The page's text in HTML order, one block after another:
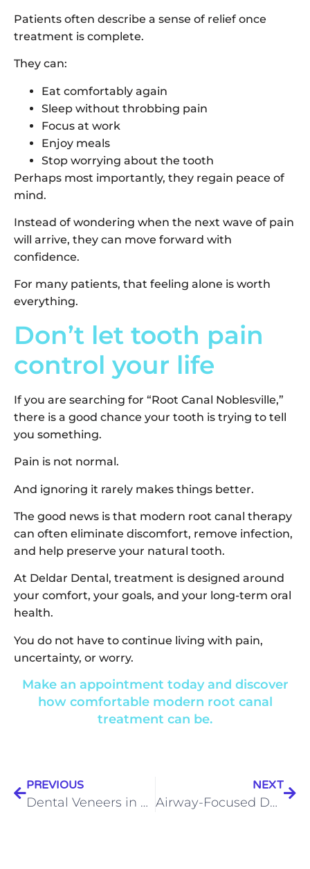
Patients often describe a sense of relief once
treatment is complete.
They can:
Eat comfortably again
Sleep without throbbing pain
Focus at work
Enjoy meals
Stop worrying about the tooth
Perhaps most importantly, they regain peace of
mind.
Instead of wondering when the next wave of pain
will arrive, they can move forward with
confidence.
For many patients, that feeling alone is worth
everything.
Don’t let tooth pain
control your life
If you are searching for “Root Canal Noblesville,”
there is a good chance your tooth is trying to tell
you something.
Pain is not normal.
And ignoring it rarely makes things better.
The good news is that modern root canal therapy
can often eliminate discomfort, remove infection,
and help preserve your natural tooth.
At Deldar Dental, treatment is designed around
your comfort, your goals, and your long-term oral
health.
You do not have to continue living with pain,
uncertainty, or worry.
Make an appointment today and discover
how comfortable modern root canal
treatment can be.
PREVIOUS
Dental Veneers in Noblesville: When You Want to Feel Confident About Your Smile Again
NEXT
Airway-Focused Dentistry in Noblesville: Could Better Breathing Change the Way You Feel?